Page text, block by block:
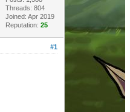
Threads: 804
Joined: Apr 2019
Reputation: 25
#1